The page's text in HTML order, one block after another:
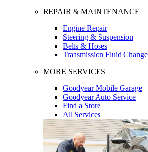
REPAIR & MAINTENANCE
Engine Repair
Steering & Suspension
Belts & Hoses
Transmission Fluid Change
MORE SERVICES
Goodyear Mobile Garage
Goodyear Auto Service
Find a Store
All Services